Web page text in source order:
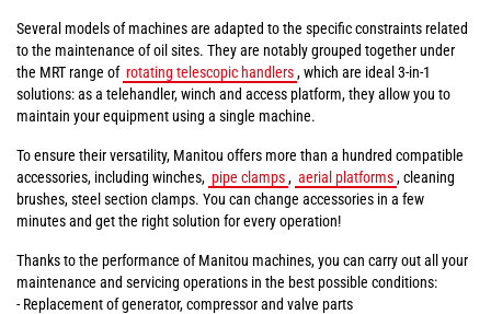
Several models of machines are adapted to the specific constraints related
to the maintenance of oil sites. They are notably grouped together under
the MRT range of rotating telescopic handlers, which are ideal 3-in-1
solutions: as a telehandler, winch and access platform, they allow you to
maintain your equipment using a single machine.
To ensure their versatility, Manitou offers more than a hundred compatible
accessories, including winches, pipe clamps, aerial platforms, cleaning
brushes, steel section clamps. You can change accessories in a few
minutes and get the right solution for every operation!
Thanks to the performance of Manitou machines, you can carry out all your
maintenance and servicing operations in the best possible conditions:
- Replacement of generator, compressor and valve parts